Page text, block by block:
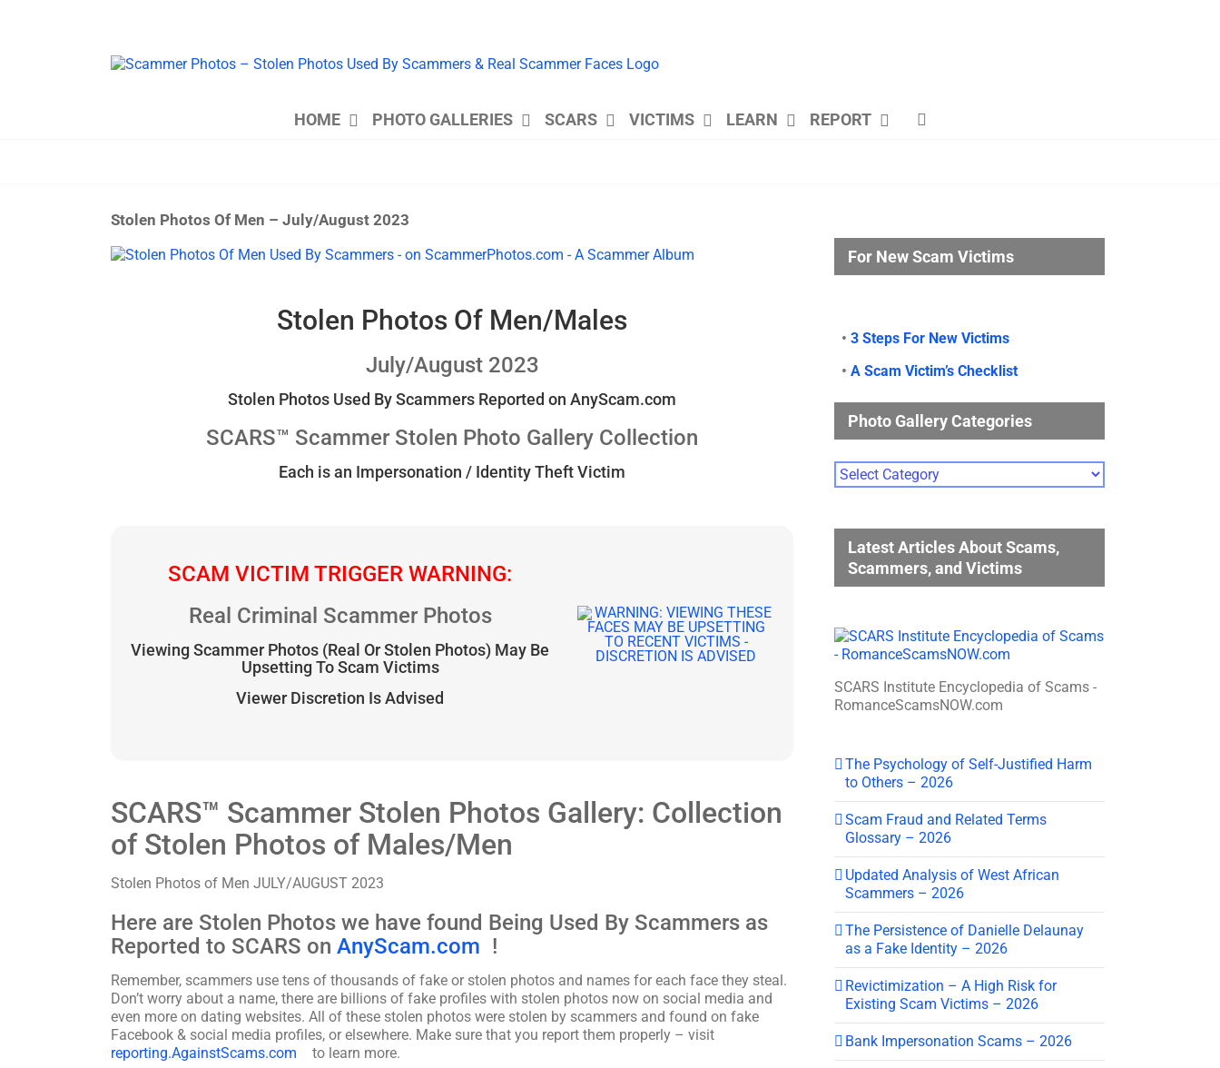
HOME PHOTO GALLERIES SCARS VICTIMS LEARN REPORT
Stolen Photos Of Men – July/August 2023
View
Stolen Photos Of Men/Males
July/August 2023
Stolen Photos Used By Scammers Reported on AnyScam.com
SCARS™ Scammer Stolen Photo Gallery Collection
Each is an Impersonation / Identity Theft Victim
SCAM VICTIM TRIGGER WARNING:
Real Criminal Scammer Photos
Viewing Scammer Photos (Real Or Stolen Photos) May Be
Upsetting To Scam Victims
Viewer Discretion Is Advised
SCARS™ Scammer Stolen Photos Gallery: Collection
of Stolen Photos of Males/Men
Stolen Photos of Men JULY/AUGUST 2023
Here are Stolen Photos we have found Being Used By Scammers as
Reported to SCARS on AnyScam.com !
Remember, scammers use tens of thousands of fake or stolen photos and names for each face they steal.
Don’t worry about a name, there are billions of fake profiles with stolen photos now on social media and
even more on dating websites. All of these stolen photos were stolen by scammers and found on fake
Facebook & social media profiles, or elsewhere. Make sure that you report them properly – visit
reporting.AgainstScams.com
to learn more.
For New Scam Victims
• 3 Steps For New Victims
• A Scam Victim’s Checklist
Photo Gallery Categories
Photo
Gallery
Latest Articles About Scams,
Scammers, and Victims
SCARS Institute Encyclopedia of Scams -
RomanceScamsNOW.com
The Psychology of Self-Justified Harm
to Others – 2026
Scam Fraud and Related Terms
Glossary – 2026
Updated Analysis of West African
Scammers – 2026
The Persistence of Danielle Delaunay
as a Fake Identity – 2026
Revictimization – A High Risk for
Existing Scam Victims – 2026
Bank Impersonation Scams – 2026